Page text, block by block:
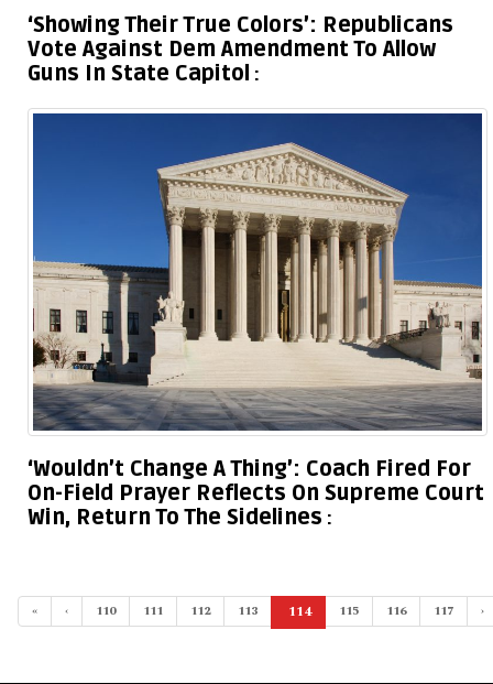
‘Showing Their True Colors’: Republicans
Vote Against Dem Amendment To Allow
Guns In State Capitol
‘Wouldn’t Change A Thing’: Coach Fired For
On-Field Prayer Reflects On Supreme Court
Win, Return To The Sidelines
« ‹ 110 111 112 113 114
(current)
115 116 117 ›